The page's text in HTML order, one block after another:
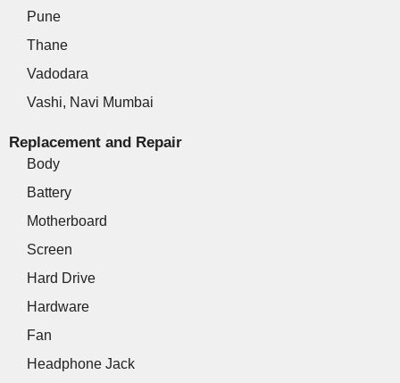
Pune
Thane
Vadodara
Vashi, Navi Mumbai
Replacement and Repair
Body
Battery
Motherboard
Screen
Hard Drive
Hardware
Fan
Headphone Jack